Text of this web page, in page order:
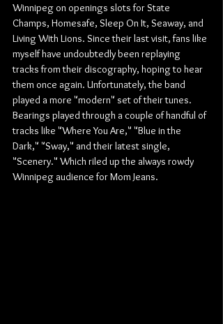
Winnipeg on openings slots for State
Champs, Homesafe, Sleep On It, Seaway, and
Living With Lions. Since their last visit, fans like
myself have undoubtedly been replaying
tracks from their discography, hoping to hear
them once again. Unfortunately, the band
played a more "modern" set of their tunes.
Bearings played through a couple of handful of
tracks like "Where You Are," "Blue in the
Dark," "Sway," and their latest single,
"Scenery." Which riled up the always rowdy
Winnipeg audience for Mom Jeans.